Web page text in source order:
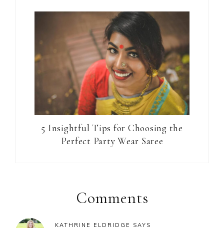
5 Insightful Tips for Choosing the
Perfect Party Wear Saree
InteractionsComments
KATHRINE ELDRIDGE SAYS